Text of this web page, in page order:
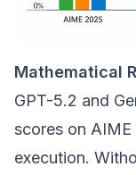
Mathematical
GPT-5.2 and
scores on
execution.